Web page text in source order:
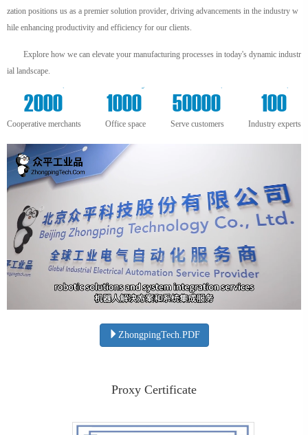
zation positions us as a premier solution provider, driving advancements in the industry w
hile enhancing productivity and efficiency for our clients.
Explore how we can elevate your manufacturing processes in today's dynamic industr
ial landscape.
2000
+
Cooperative merchants
1000
m²
Office space
50000
+
Serve customers
100
+
Industry experts
ZhongpingTech.PDF
Proxy Certificate